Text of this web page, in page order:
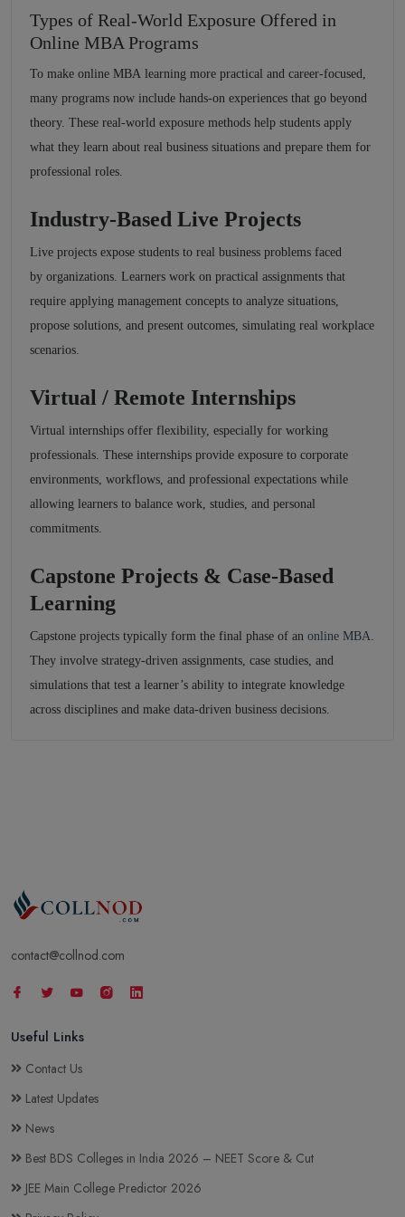
Types of Real-World Exposure Offered in
Online MBA Programs
To make online MBA learning more practical and career-focused,
many programs now include hands-on experiences that go beyond
theory. These real-world exposure methods help students apply
what they learn about real business situations and prepare them for
professional roles.
Industry-Based Live Projects
Live projects expose students to real business problems faced
by organizations. Learners work on practical assignments that
require applying management concepts to analyze situations,
propose solutions, and present outcomes, simulating real workplace
scenarios.
Virtual / Remote Internships
Virtual internships offer flexibility, especially for working
professionals. These internships provide exposure to corporate
environments, workflows, and professional expectations while
allowing learners to balance work, studies, and personal
commitments.
Capstone Projects & Case-Based
Learning
Capstone projects typically form the final phase of an online MBA.
They involve strategy-driven assignments, case studies, and
simulations that test a learner’s ability to integrate knowledge
across disciplines and make data-driven business decisions.
contact@collnod.com
Useful Links
Contact Us
Latest Updates
News
Best BDS Colleges in India 2026 – NEET Score & Cut
JEE Main College Predictor 2026